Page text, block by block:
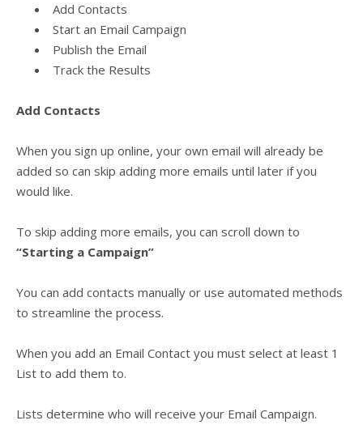
Add Contacts
Start an Email Campaign
Publish the Email
Track the Results
Add Contacts
When you sign up online, your own email will already be
added so can skip adding more emails until later if you
would like.
To skip adding more emails, you can scroll down to
“Starting a Campaign”
You can add contacts manually or use automated methods
to streamline the process.
When you add an Email Contact you must select at least 1
List to add them to.
Lists determine who will receive your Email Campaign.